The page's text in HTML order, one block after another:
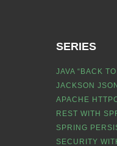
SERIES
JAVA “BACK
JACKSON
APACHE
REST WITH
SPRING
SECURITY